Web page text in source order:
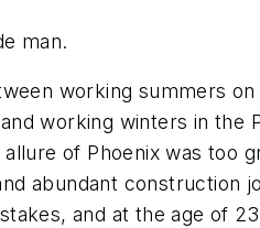
man.
working summers
working winters in the
of Phoenix was too
abundant construction
and at the age of